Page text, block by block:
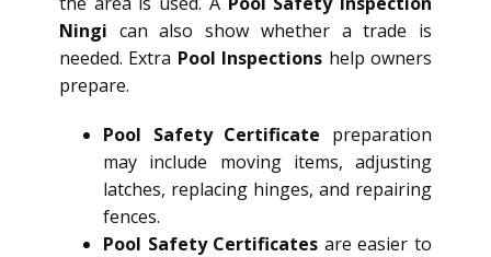
Ningi can also show whether a trade is
needed. Extra Pool Inspections help owners
prepare.
Pool Safety Certificate preparation
may include moving items, adjusting
latches, replacing hinges, and repairing
fences.
Pool Safety Certificates are easier to